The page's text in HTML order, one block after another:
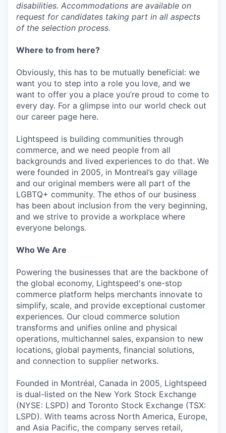
disabilities. Accommodations are available on
request for candidates taking part in all aspects
of the selection process.
Where to from here?
Obviously, this has to be mutually beneficial: we
want you to step into a role you love, and we
want to offer you a place you’re proud to come to
every day. For a glimpse into our world check out
our career page here.
Lightspeed is building communities through
commerce, and we need people from all
backgrounds and lived experiences to do that. We
were founded in 2005, in Montreal’s gay village
and our original members were all part of the
LGBTQ+ community. The ethos of our business
has been about inclusion from the very beginning,
and we strive to provide a workplace where
everyone belongs.
Who We Are
Powering the businesses that are the backbone of
the global economy, Lightspeed's one-stop
commerce platform helps merchants innovate to
simplify, scale, and provide exceptional customer
experiences. Our cloud commerce solution
transforms and unifies online and physical
operations, multichannel sales, expansion to new
locations, global payments, financial solutions,
and connection to supplier networks.
Founded in Montréal, Canada in 2005, Lightspeed
is dual-listed on the New York Stock Exchange
(NYSE: LSPD) and Toronto Stock Exchange (TSX:
LSPD). With teams across North America, Europe,
and Asia Pacific, the company serves retail,